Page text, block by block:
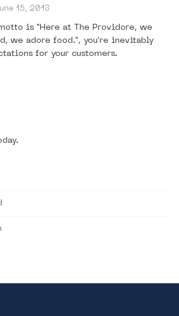
15, 2013
is "Here at The Providore, we
we adore food.", you're inevitably
for your customers.